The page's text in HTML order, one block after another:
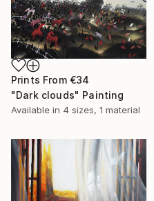
Prints From €34
"Dark clouds" Painting
Available in 4 sizes, 1 material